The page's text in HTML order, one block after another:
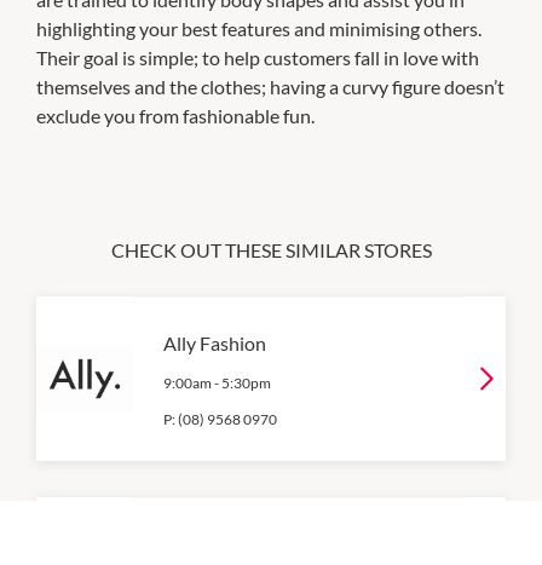
highlighting your best features and minimising others.
Their goal is simple; to help customers fall in love with
themselves and the clothes; having a curvy figure doesn’t
exclude you from fashionable fun.
CHECK OUT THESE SIMILAR STORES
Ally Fashion
9:00am - 5:30pm
P:(08) 9568 0970